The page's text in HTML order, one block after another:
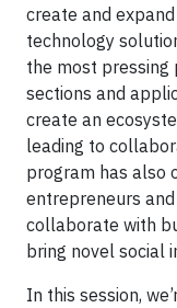
create and
technology
the most pressing
sections and
create an
leading to
program has also
entrepreneurs
collaborate with
bring novel social
In this session,